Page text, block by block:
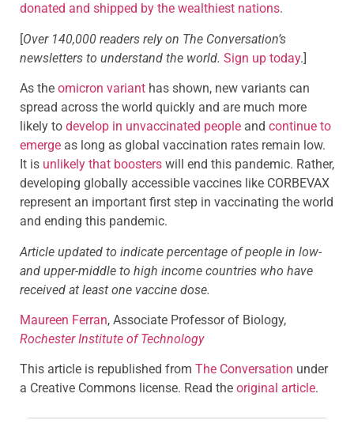
donated and shipped by the wealthiest nations.
[Over 140,000 readers rely on The Conversation’s
newsletters to understand the world. Sign up today.]
As the omicron variant has shown, new variants can
spread across the world quickly and are much more
likely to develop in unvaccinated people and continue to
emerge as long as global vaccination rates remain low.
It is unlikely that boosters will end this pandemic. Rather,
developing globally accessible vaccines like CORBEVAX
represent an important first step in vaccinating the world
and ending this pandemic.
Article updated to indicate percentage of people in low-
and upper-middle to high income countries who have
received at least one vaccine dose.
Maureen Ferran, Associate Professor of Biology,
Rochester Institute of Technology
This article is republished from The Conversation under
a Creative Commons license. Read the original article.